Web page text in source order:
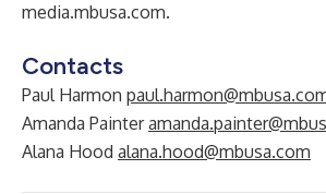
media.mbusa.com.
Contacts
Paul Harmon
Amanda Painter
Alana Hood alana.hood@mbusa.com